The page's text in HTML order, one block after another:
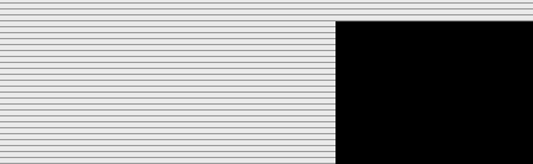
Jump to navigation